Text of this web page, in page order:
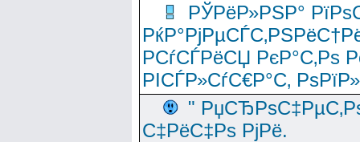
РЎРёР»РЅР°
РСѓСЃРёСЏ РєР°С‚Рѕ
РІСЃР»СѓС€Р°С‚
"
С‡РёС‡Рѕ РјРё.